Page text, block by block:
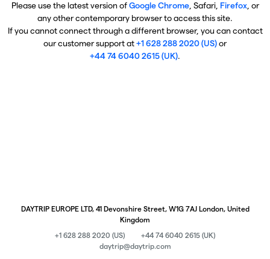
Please use the latest version ofGoogle Chrome, Safari, Firefox, or
any other contemporary browser to access this site.
If you cannot connect through a different browser, you can contact
our customer support at+1 628 288 2020 (US)or
+44 74 6040 2615 (UK).
DAYTRIP EUROPE LTD, 41 Devonshire Street, W1G 7AJ London, United
Kingdom
+1 628 288 2020 (US)
+44 74 6040 2615 (UK)
daytrip@daytrip.com